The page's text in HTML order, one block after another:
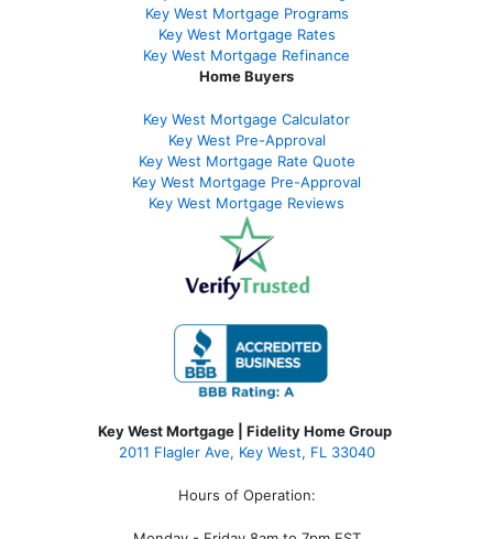
Key West Mortgage Programs
Key West Mortgage Rates
Key West Mortgage Refinance
Home Buyers
Key West Mortgage Calculator
Key West Pre-Approval
Key West Mortgage Rate Quote
Key West Mortgage Pre-Approval
Key West Mortgage Reviews
Key West Mortgage | Fidelity Home Group
2011 Flagler Ave, Key West, FL 33040
Hours of Operation: